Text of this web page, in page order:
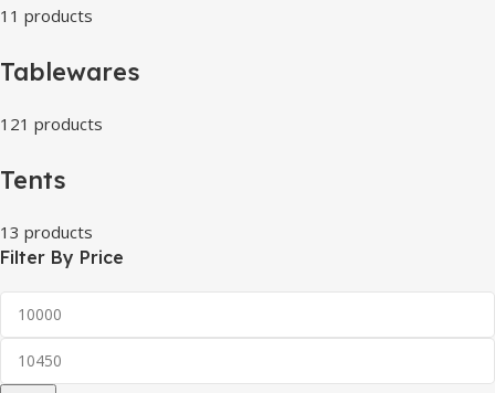
11 products
Tablewares
121 products
Tents
13 products
Filter By Price